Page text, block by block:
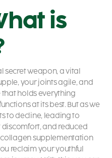
is
secret weapon, a vital
your joints agile, and
that holds everything
at its best. But as we
to decline, leading to
and reduced
collagen supplementation
reclaim your youthful